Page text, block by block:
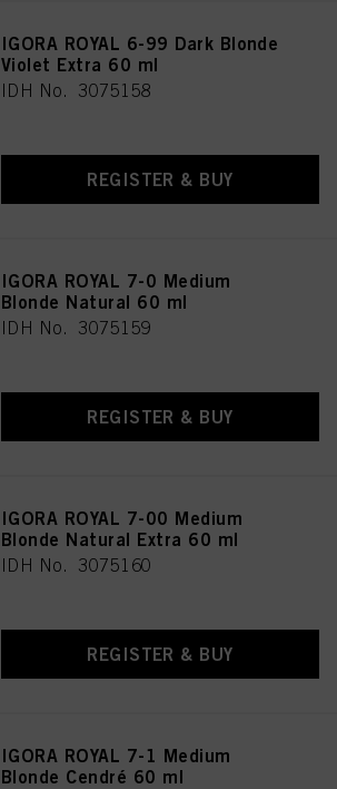
IGORA ROYAL 6-99 Dark Blonde
Violet Extra 60 ml
IDH No. 3075158
REGISTER & BUY
IGORA ROYAL 7-0 Medium
Blonde Natural 60 ml
IDH No. 3075159
REGISTER & BUY
IGORA ROYAL 7-00 Medium
Blonde Natural Extra 60 ml
IDH No. 3075160
REGISTER & BUY
IGORA ROYAL 7-1 Medium
Blonde Cendré 60 ml